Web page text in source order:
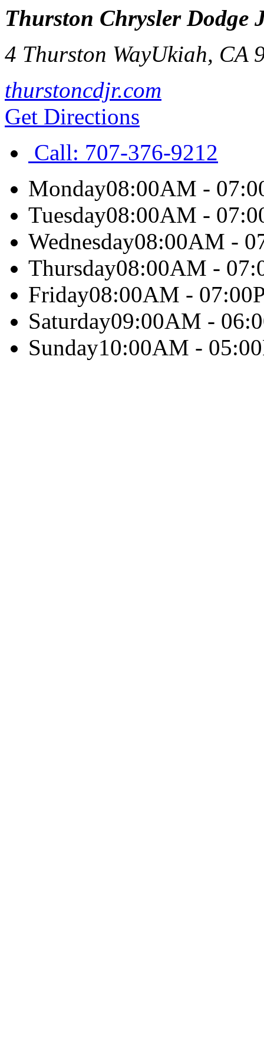
Thurston Chrysler Dodge
4 Thurston WayUkiah, CA
thurstoncdjr.com
Get Directions
Call: 707-376-9212
Monday08:00AM -
Tuesday08:00AM -
Wednesday08:00AM -
Thursday08:00AM -
Friday08:00AM -
Saturday09:00AM -
Sunday10:00AM -